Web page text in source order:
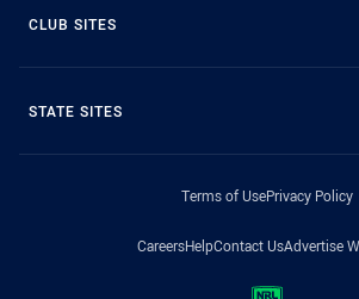
CLUB SITES
STATE SITES
Terms of UsePrivacy Policy
CareersHelpContact UsAdvertise